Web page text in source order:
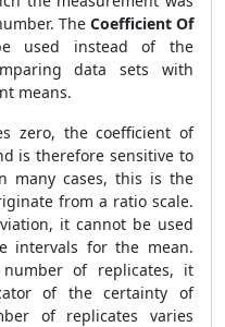
The Coefficient Of
used instead of the
data sets with
means.
zero, the coefficient of
is therefore sensitive to
many cases, this is the
from a ratio scale.
it cannot be used
intervals for the mean.
of replicates, it
of the certainty of
of replicates varies